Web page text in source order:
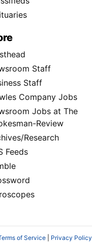
Staff
Staff
Company Jobs
Jobs at The
Review
Research
Feeds
of Service Privacy Policy